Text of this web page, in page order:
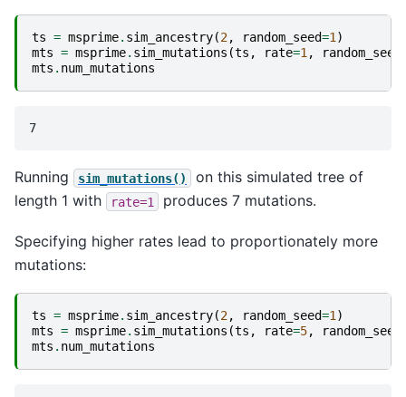
ts = msprime. sim_ancestry(2, random_seed=1)
mts = msprime. sim_mutations (ts , rate=1, random_seed
mts . num_mutations
Running sim_mutations()
on this simulated tree of
length 1 with
rate=1 produces 7 mutations.
Specifying higher rates lead to proportionately more
mutations:
ts = msprime. sim_ancestry(2, random_seed=1)
mts = msprime. sim_mutations (ts , rate=5, random_seed
mts . num_mutations